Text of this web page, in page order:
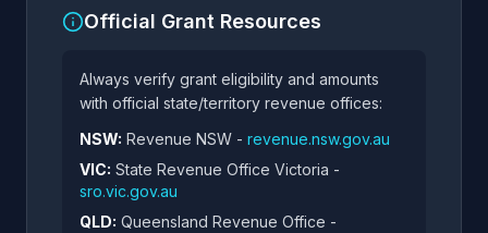
Official Grant Resources
Always verify grant eligibility and amounts
with official state/territory revenue offices:
NSW: Revenue NSW - revenue.nsw.gov.au
VIC: State Revenue Office Victoria -
sro.vic.gov.au
QLD: Queensland Revenue Office -